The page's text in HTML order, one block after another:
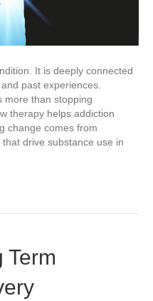
It is deeply connected
past experiences.
more than stopping
therapy helps addiction
change comes from
drive substance use in
Term